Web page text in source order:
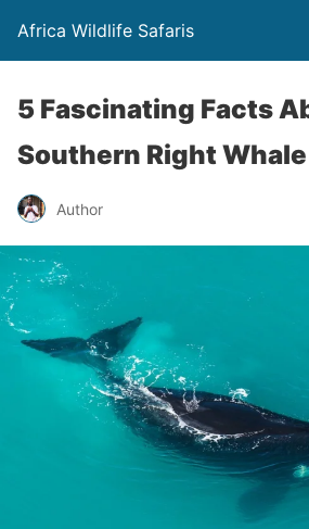
Africa Wildlife Safaris
5 Fascinating Facts
Southern Right Whale
Author